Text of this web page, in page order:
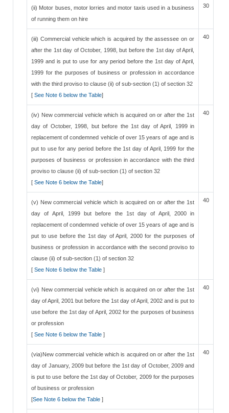
(ii) Motor buses, motor lorries and motor taxis used in a business
of running them on hire
30
(iii) Commercial vehicle which is acquired by the assessee on or
after the 1st day of October, 1998, but before the 1st day of April,
1999 and is put to use for any period before the 1st day of April,
1999 for the purposes of business or profession in accordance
with the third proviso to clause (ii) of sub-section (1) of section 32
[ See Note 6 below the Table]
40
(iv) New commercial vehicle which is acquired on or after the 1st
day of October, 1998, but before the 1st day of April, 1999 in
replacement of condemned vehicle of over 15 years of age and is
put to use for any period before the 1st day of April, 1999 for the
purposes of business or profession in accordance with the third
proviso to clause (ii) of sub-section (1) of section 32
[ See Note 6 below the Table]
40
(v) New commercial vehicle which is acquired on or after the 1st
day of April, 1999 but before the 1st day of April, 2000 in
replacement of condemned vehicle of over 15 years of age and is
put to use before the 1st day of April, 2000 for the purposes of
business or profession in accordance with the second proviso to
clause (ii) of sub-section (1) of section 32
[ See Note 6 below the Table ]
40
(vi) New commercial vehicle which is acquired on or after the 1st
day of April, 2001 but before the 1st day of April, 2002 and is put to
use before the 1st day of April, 2002 for the purposes of business
or profession
[ See Note 6 below the Table ]
40
(via)New commercial vehicle which is acquired on or after the 1st
day of January, 2009 but before the 1st day of October, 2009 and
is put to use before the 1st day of October, 2009 for the purposes
of business or profession
[See Note 6 below the Table ]
40